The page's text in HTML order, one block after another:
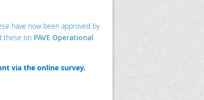
have now been approved by
these on PAVE Operational
via the online survey.